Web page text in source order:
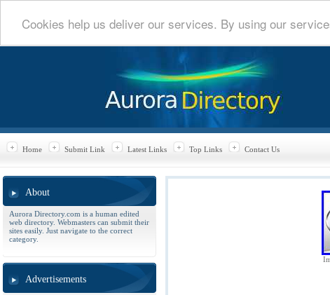
Cookies help us deliver our services. By using our
Home Submit Link Latest Links Top Links Contact Us
About
Aurora Directory.com is a human edited
web directory. Webmasters can submit their
sites easily. Just navigate to the correct
category.
Advertisements